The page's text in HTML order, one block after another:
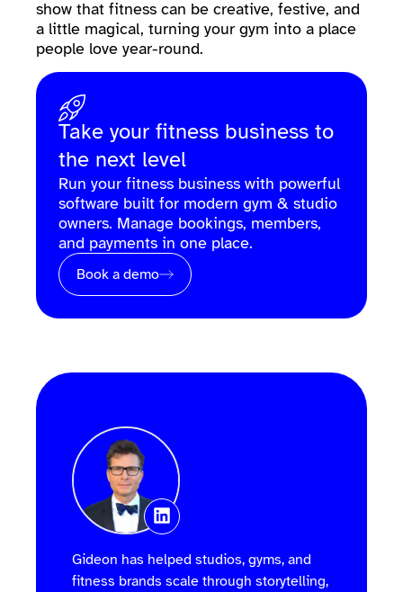
show that fitness can be creative, festive, and
a little magical, turning your gym into a place
people love year-round.
Take your fitness business to
the next level
Run your fitness business with powerful
software built for modern gym & studio
owners. Manage bookings, members,
and payments in one place.
Book a demo
Gideon has helped studios, gyms, and
fitness brands scale through storytelling,